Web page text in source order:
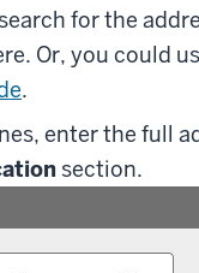
for the
Or, you could
.
enter the full
section.